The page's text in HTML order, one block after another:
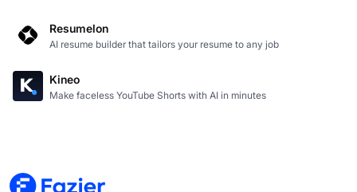
Resumelon
AI resume builder that tailors your resume to any job
Kineo
Make faceless YouTube Shorts with AI in minutes